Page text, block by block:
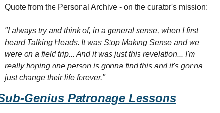
Quote from the Personal Archive - on the curator's mission:
"I always try and think of, in a general sense, when I first
heard Talking Heads. It was Stop Making Sense and we
were on a field trip... And it was just this revelation... I'm
really hoping one person is gonna find this and it's gonna
just change their life forever."
Genius Patronage Lessons